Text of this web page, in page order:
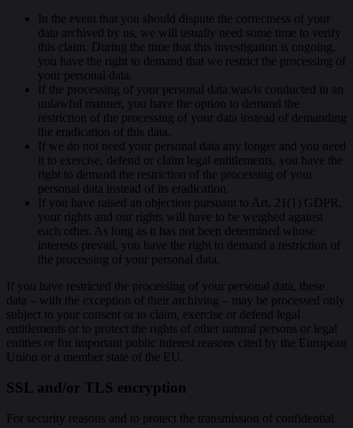
In the event that you should dispute the correctness of your
data archived by us, we will usually need some time to verify
this claim. During the time that this investigation is ongoing,
you have the right to demand that we restrict the processing of
your personal data.
If the processing of your personal data was/is conducted in an
unlawful manner, you have the option to demand the
restriction of the processing of your data instead of demanding
the eradication of this data.
If we do not need your personal data any longer and you need
it to exercise, defend or claim legal entitlements, you have the
right to demand the restriction of the processing of your
personal data instead of its eradication.
If you have raised an objection pursuant to Art. 21(1) GDPR,
your rights and our rights will have to be weighed against
each other. As long as it has not been determined whose
interests prevail, you have the right to demand a restriction of
the processing of your personal data.
If you have restricted the processing of your personal data, these
data – with the exception of their archiving – may be processed only
subject to your consent or to claim, exercise or defend legal
entitlements or to protect the rights of other natural persons or legal
entities or for important public interest reasons cited by the European
Union or a member state of the EU.
SSL and/or TLS encryption
For security reasons and to protect the transmission of confidential